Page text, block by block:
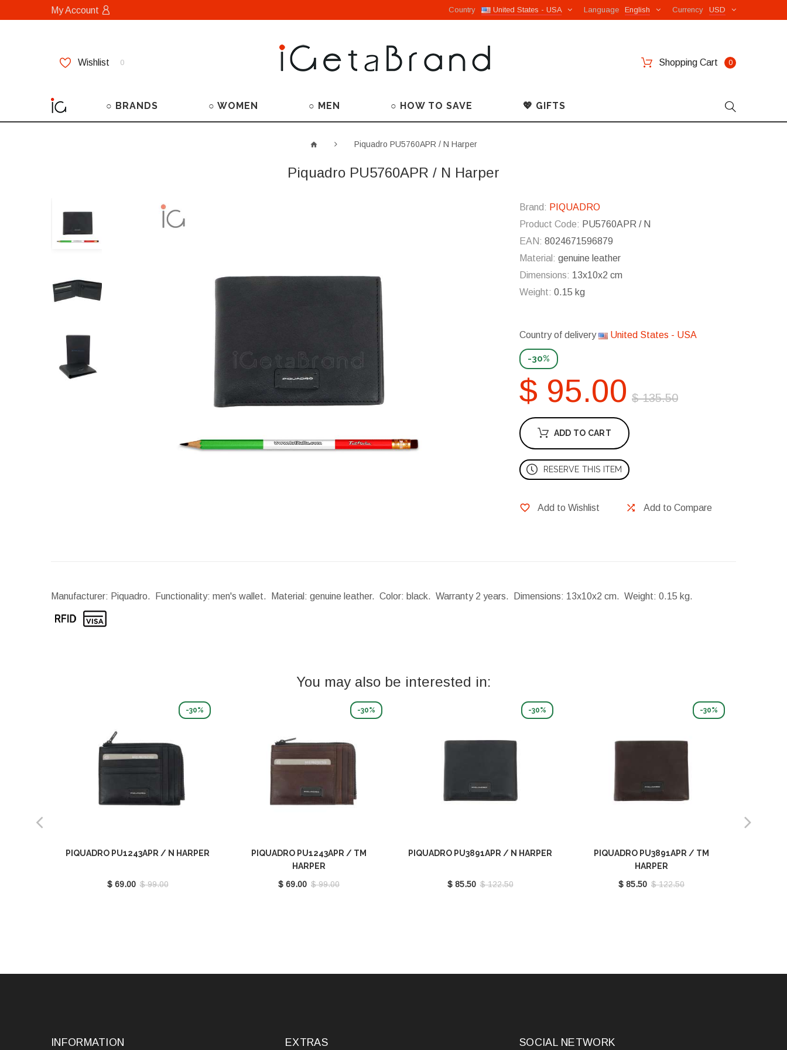
My Account USD
Currency
English
Language
United States - USA
Country
Wishlist 0 Shopping Cart 0
○ BRANDS ○ WOMEN ○ MEN ○ HOW TO SAVE 💖 GIFTS
Piquadro PU5760APR / N Harper
Piquadro PU5760APR / N Harper
Brand: PIQUADRO
Product Code: PU5760APR / N
EAN: 8024671596879
Material: genuine leather
Dimensions: 13x10x2 cm
Weight: 0.15 kg
Country of delivery United States - USA
-30%
$ 95.00 $ 135.50
ADD TO CART
RESERVE THIS ITEM
Add to Wishlist Add to Compare
Manufacturer: Piquadro. Functionality: men's wallet. Material: genuine leather. Color: black. Warranty 2 years. Dimensions: 13x10x2 cm. Weight: 0.15 kg.
You may also be interested in:
-30%
PIQUADRO PU1243APR / N HARPER
$ 69.00 $ 99.00
-30%
PIQUADRO PU1243APR / TM
HARPER
$ 69.00 $ 99.00
-30%
PIQUADRO PU3891APR / N HARPER
$ 85.50 $ 122.50
-30%
PIQUADRO PU3891APR / TM
HARPER
$ 85.50 $ 122.50
INFORMATION EXTRAS SOCIAL NETWORK